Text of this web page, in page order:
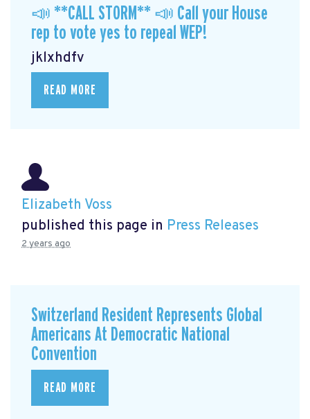
📣 **CALL STORM** 📣 Call your House
rep to vote yes to repeal WEP!
jklxhdfv
READ MORE
Elizabeth Voss
published this page in Press Releases
2 years ago
Switzerland Resident Represents Global
Americans At Democratic National
Convention
READ MORE